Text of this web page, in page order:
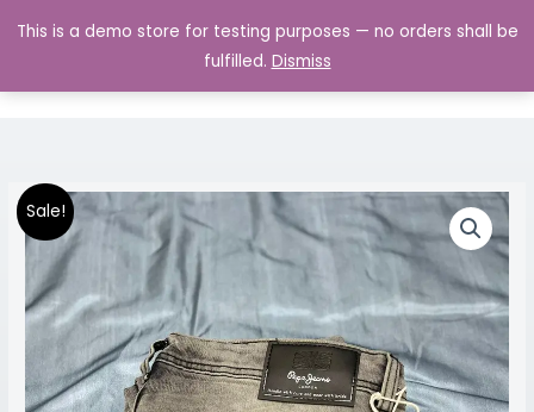
This is a demo store for testing purposes — no orders shall be
fulfilled. Dismiss
MAIN
Sale!
Price
range:
₹1,299.00
through
₹1,499.00
Original
price
was:
₹1,999.00.
Current
price
₹1,299.00.
Premium
Jeans
quantity